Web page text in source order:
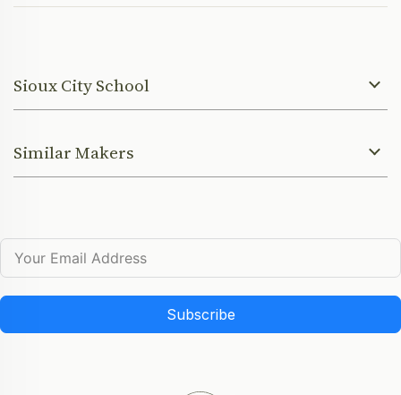
Sioux City School
Similar Makers
Subscribe